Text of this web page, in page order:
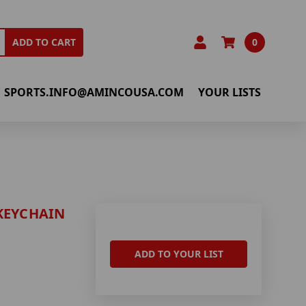
ADD TO CART 0
SPORTS.INFO@AMINCOUSA.COM YOUR LISTS
ADD TO YOUR LIST